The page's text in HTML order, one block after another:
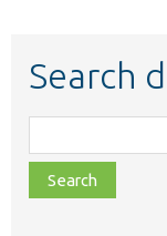
Search
class,
file,
topic,